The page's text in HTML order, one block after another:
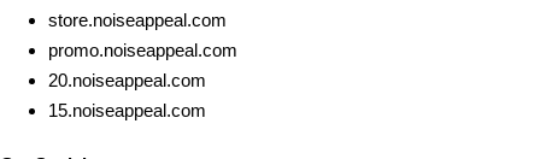
store.noiseappeal.com
promo.noiseappeal.com
20.noiseappeal.com
15.noiseappeal.com